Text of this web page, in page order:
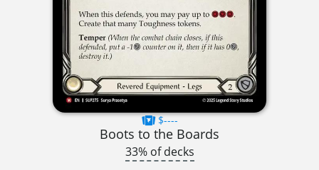
$----
Boots to the Boards
33% of decks